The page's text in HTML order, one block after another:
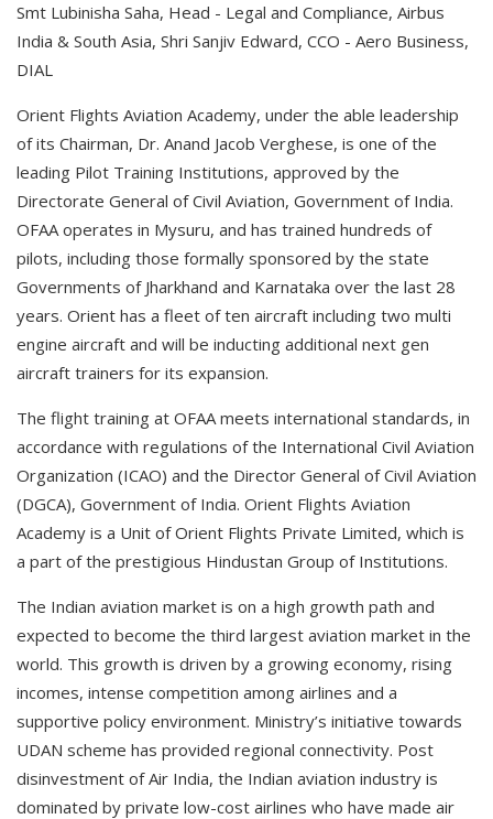
Smt Lubinisha Saha, Head - Legal and Compliance, Airbus
India & South Asia, Shri Sanjiv Edward, CCO - Aero Business,
DIAL
Orient Flights Aviation Academy, under the able leadership
of its Chairman, Dr. Anand Jacob Verghese, is one of the
leading Pilot Training Institutions, approved by the
Directorate General of Civil Aviation, Government of India.
OFAA operates in Mysuru, and has trained hundreds of
pilots, including those formally sponsored by the state
Governments of Jharkhand and Karnataka over the last 28
years. Orient has a fleet of ten aircraft including two multi
engine aircraft and will be inducting additional next gen
aircraft trainers for its expansion.
The flight training at OFAA meets international standards, in
accordance with regulations of the International Civil Aviation
Organization (ICAO) and the Director General of Civil Aviation
(DGCA), Government of India. Orient Flights Aviation
Academy is a Unit of Orient Flights Private Limited, which is
a part of the prestigious Hindustan Group of Institutions.
The Indian aviation market is on a high growth path and
expected to become the third largest aviation market in the
world. This growth is driven by a growing economy, rising
incomes, intense competition among airlines and a
supportive policy environment. Ministry’s initiative towards
UDAN scheme has provided regional connectivity. Post
disinvestment of Air India, the Indian aviation industry is
dominated by private low-cost airlines who have made air